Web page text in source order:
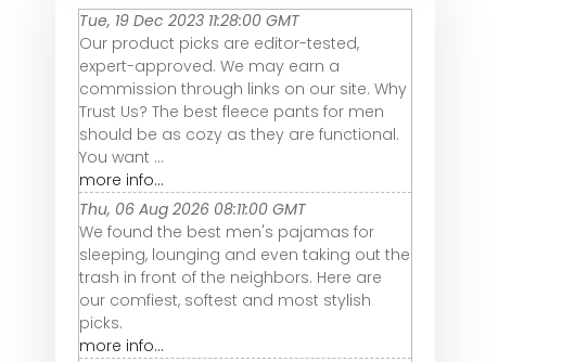
Tue, 19 Dec 2023 11:28:00 GMT
Our product picks are editor-tested,
expert-approved. We may earn a
commission through links on our site. Why
Trust Us? The best fleece pants for men
should be as cozy as they are functional.
You want ...
more info...
Thu, 06 Aug 2026 08:11:00 GMT
We found the best men's pajamas for
sleeping, lounging and even taking out the
trash in front of the neighbors. Here are
our comfiest, softest and most stylish
picks.
more info...